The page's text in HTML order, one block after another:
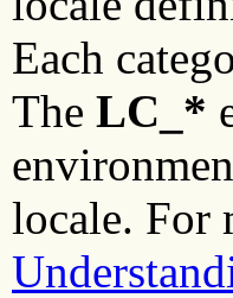
Each
The LC_*
locale. For